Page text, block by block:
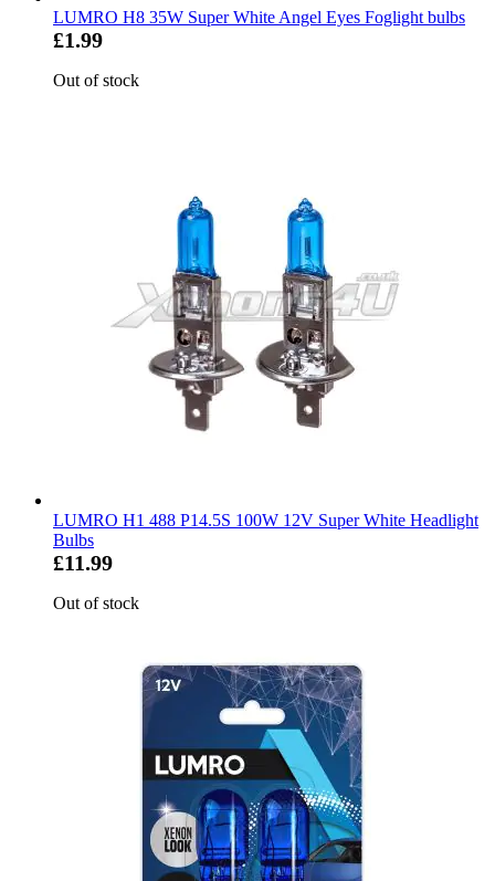
LUMRO H8 35W Super White Angel Eyes Foglight bulbs
£1.99
Out of stock
LUMRO H1 488 P14.5S 100W 12V Super White Headlight
Bulbs
£11.99
Out of stock